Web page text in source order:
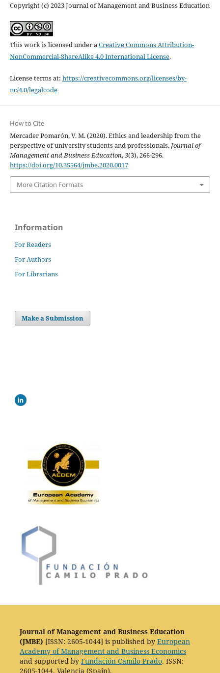
Copyright (c) 2023 Journal of Management and Business Education
This work is licensed under a Creative Commons Attribution-
NonCommercial-ShareAlike 4.0 International License.
License terms at: https://creativecommons.org/licenses/by-
nc/4.0/legalcode
How to Cite
Mercader Pomarón, V. M. (2020). Ethics and leadership from the
perspective of university students and professionals. Journal of
Management and Business Education,3(3), 266-296.
https://doi.org/10.35564/jmbe.2020.0017
More Citation Formats
Information
For Readers
For Authors
For Librarians
Make a Submission
Journal of Management and Business Education
(JMBE) [ISSN: 2605-1044] is published by European
Academy of Management and Business Economics
and supported by Fundación Camilo Prado. ISSN:
2605-1044. Valencia (Spain).